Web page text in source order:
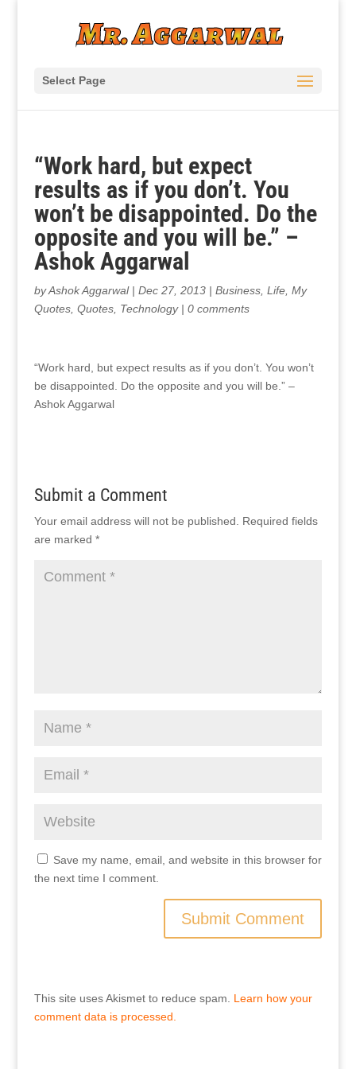
Select Page
“Work hard, but expect
results as if you don’t. You
won’t be disappointed. Do the
opposite and you will be.” –
Ashok Aggarwal
byAshok Aggarwal| Dec 27, 2013| Business, Life, My
Quotes, Quotes, Technology| 0 comments
“Work hard, but expect results as if you don’t. You won’t
be disappointed. Do the opposite and you will be.” –
Ashok Aggarwal
Submit a Comment
Your email address will not be published.
Required fields
are marked *
Save my name, email, and website in this browser for
the next time I comment.
This site uses Akismet to reduce spam. Learn how your
comment data is processed.